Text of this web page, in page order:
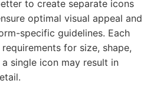
to create separate icons
optimal visual appeal and
specific guidelines. Each
for size, shape,
single icon may result in